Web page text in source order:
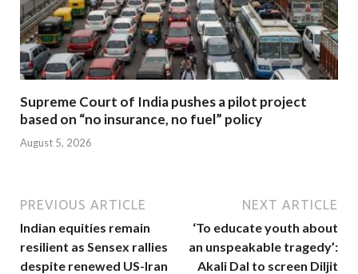
Supreme Court of India pushes a pilot project
based on “no insurance, no fuel” policy
August 5, 2026
PREVIOUS ARTICLE
Indian equities remain
resilient as Sensex rallies
despite renewed US-Iran
NEXT ARTICLE
‘To educate youth about
an unspeakable tragedy’:
Akali Dal to screen Diljit